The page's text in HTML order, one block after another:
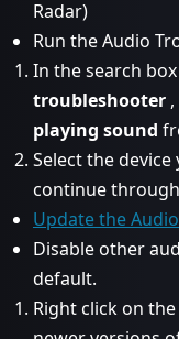
Radar)
Run the Audio
In the search
troubleshooter
playing sound
Select the
continue
Update the
Disable other
default.
Right click on